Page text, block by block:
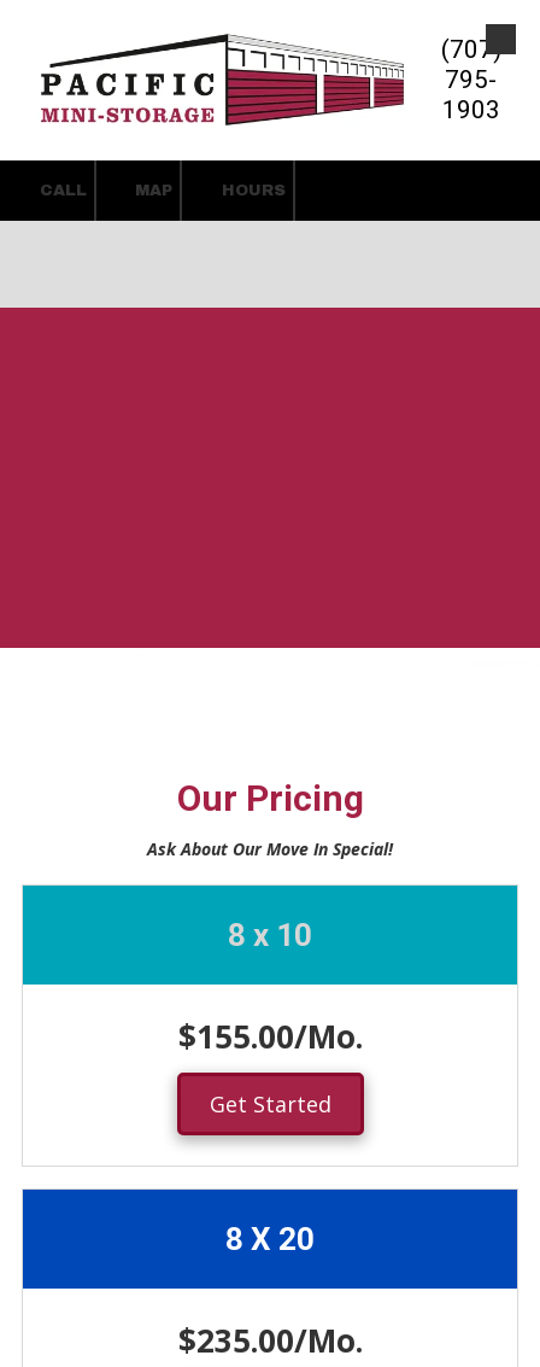
Skip to content
(707)
795-
1903
CALL MAP HOURS
Our Pricing
Ask About Our Move In Special!
8 x 10
$155.00/Mo.
Get Started
8 X 20
$235.00/Mo.